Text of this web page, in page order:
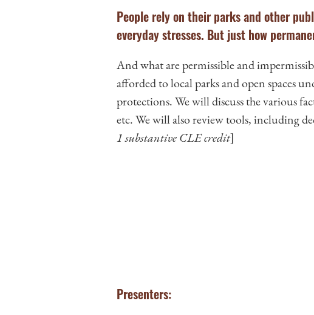
People rely on their parks and other
everyday stresses. But just how
And what are permissible and
afforded to local parks and open spaces
protections. We will discuss the various
etc. We will also review tools, including
1 substantive CLE credit]
Presenters: